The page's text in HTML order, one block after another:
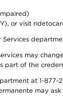
or visit
may
part of the
at 1-877-
may